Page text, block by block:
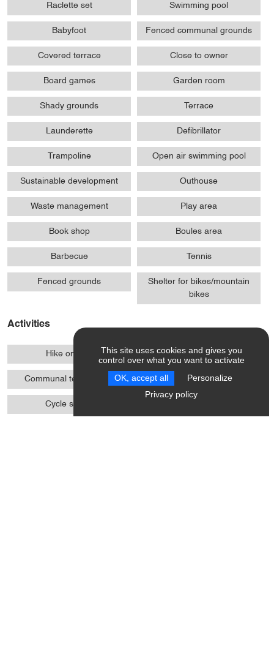
Raclette set Swimming pool
Babyfoot Fenced communal grounds
Covered terrace Close to owner
Board games Garden room
Shady grounds Terrace
Launderette Defibrillator
Trampoline Open air swimming pool
Sustainable development Outhouse
Waste management Play area
Book shop Boules area
Barbecue Tennis
Fenced grounds
Shelter for bikes/mountain
bikes
Activities
Hike on foot Mountain biking
Communal tennis court Cycle touring
Cycle sports
This site uses cookies and gives you
control over what you want to activate
OK, accept all Personalize
Privacy policy